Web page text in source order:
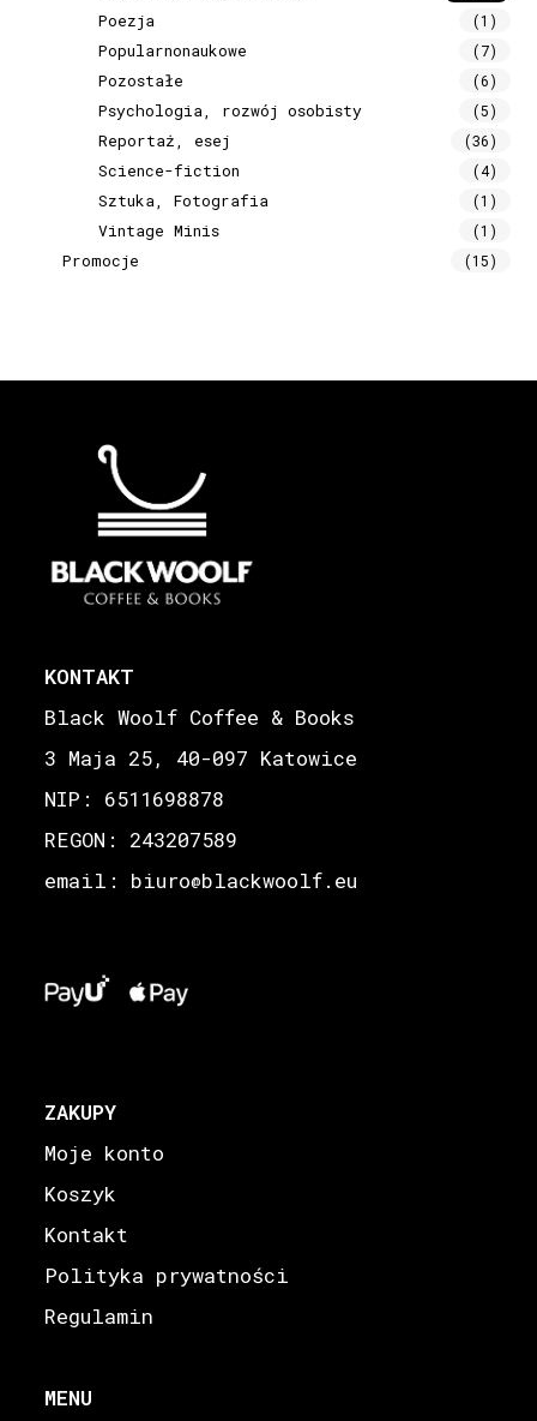
Poezja (1)
Popularnonaukowe (7)
Pozostałe (6)
Psychologia, rozwój osobisty (5)
Reportaż, esej (36)
Science-fiction (4)
Sztuka, Fotografia (1)
Vintage Minis (1)
Promocje (15)
KONTAKT
Black Woolf Coffee & Books
3 Maja 25, 40-097 Katowice
NIP: 6511698878
REGON: 243207589
email: biuro@blackwoolf.eu
ZAKUPY
Moje konto
Koszyk
Kontakt
Polityka prywatności
Regulamin
MENU